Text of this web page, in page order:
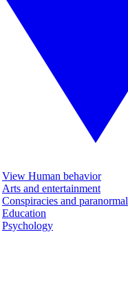
View Human behavior
Arts and entertainment
Conspiracies and paranormal
Education
Psychology